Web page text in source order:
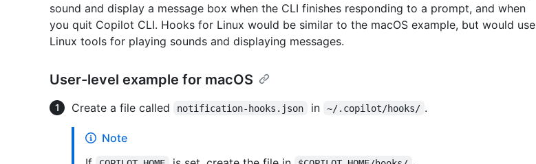
sound and display a message box when the CLI finishes responding to a prompt, and when
you quit Copilot CLI. Hooks for Linux would be similar to the macOS example, but would use
Linux tools for playing sounds and displaying messages.
User-level example for macOS
Create a file called notification-hooks.json in ~/.copilot/hooks/ .
Note